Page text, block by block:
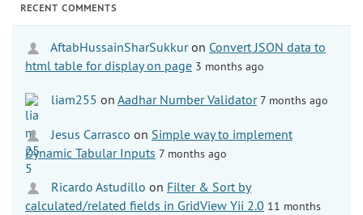
RECENT COMMENTS
AftabHussainSharSukkuron Convert JSON data to
html table for display on page 3 months ago
liam255 on Aadhar Number Validator 7 months ago
Jesus Carrasco on Simple way to implement
Dynamic Tabular Inputs 7 months ago
Ricardo Astudillo on Filter & Sort by
calculated/related fields in GridView Yii 2.0 11 months